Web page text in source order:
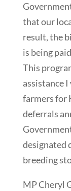
that our
result, the
is being
This
assistance
farmers for
deferrals
designated
breeding
MP Cheryl